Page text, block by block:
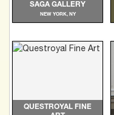
SAGA GALLERY
NEW YORK, NY
QUESTROYAL FINE